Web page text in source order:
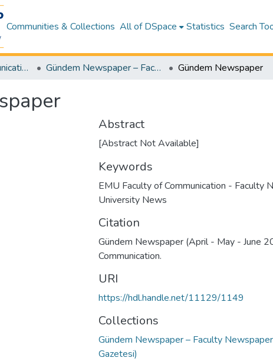
Communities & Collections All of DSpace Statistics Search
10 Faculty of Communication and Media Studies Gündem Newspaper – Faculty Newspaper (Gündem Gazetesi - Fakülte Gazetesi) Gündem Newspaper
Abstract
[Abstract Not Available]
Keywords
EMU Faculty of Communication -
University News
Citation
Gündem Newspaper (April - May - June
Communication.
URI
https://hdl.handle.net/11129/1149
Collections
Gündem Newspaper – Faculty
Gazetesi)